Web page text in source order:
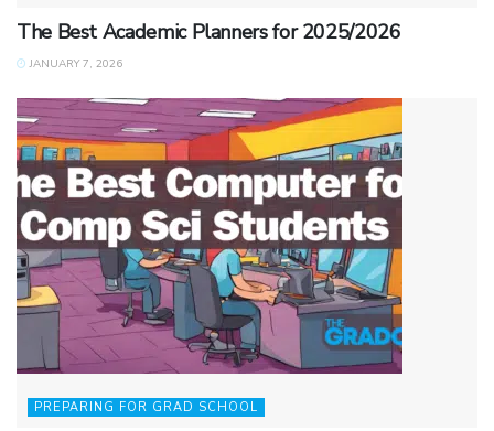
The Best Academic Planners for 2025/2026
JANUARY 7, 2026
PREPARING FOR GRAD SCHOOL